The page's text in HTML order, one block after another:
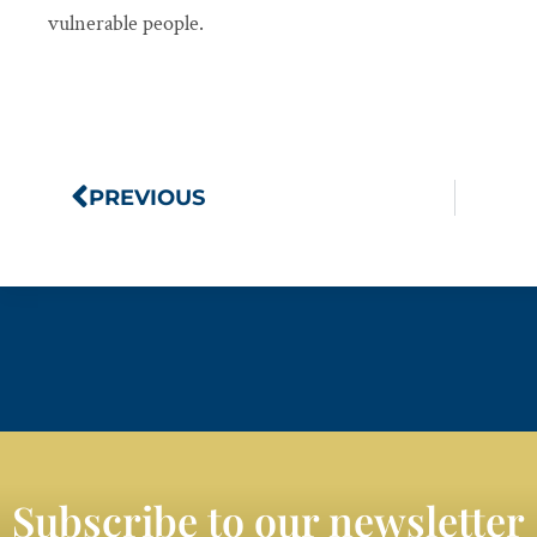
vulnerable people.
PREVIOUS
Subscribe to our newsletter